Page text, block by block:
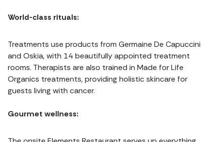
World-class rituals:
Treatments use products from Germaine De Capuccini
and Oskia, with 14 beautifully appointed treatment
rooms. Therapists are also trained in Made for Life
Organics treatments, providing holistic skincare for
guests living with cancer.
Gourmet wellness: